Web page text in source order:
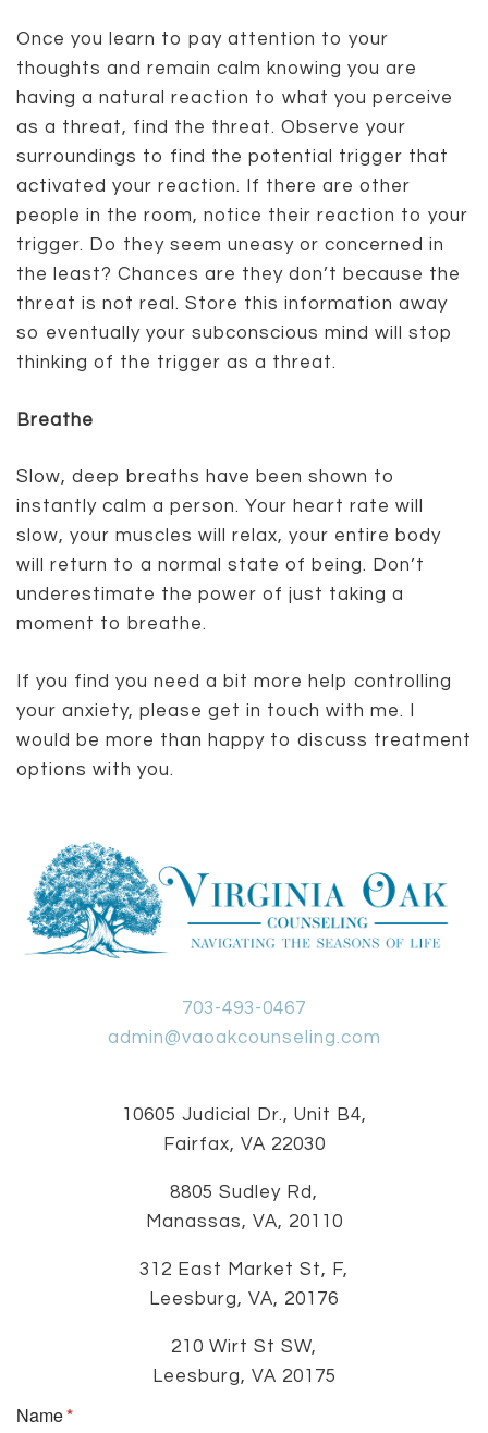
Once you learn to pay attention to your
thoughts and remain calm knowing you are
having a natural reaction to what you perceive
as a threat, find the threat. Observe your
surroundings to find the potential trigger that
activated your reaction. If there are other
people in the room, notice their reaction to your
trigger. Do they seem uneasy or concerned in
the least? Chances are they don’t because the
threat is not real. Store this information away
so eventually your subconscious mind will stop
thinking of the trigger as a threat.
Breathe
Slow, deep breaths have been shown to
instantly calm a person. Your heart rate will
slow, your muscles will relax, your entire body
will return to a normal state of being. Don’t
underestimate the power of just taking a
moment to breathe.
If you find you need a bit more help controlling
your anxiety, please get in touch with me. I
would be more than happy to discuss treatment
options with you.
703-493-0467
admin@vaoakcounseling.com
10605 Judicial Dr., Unit B4,
Fairfax, VA 22030
8805 Sudley Rd,
Manassas, VA, 20110
312 East Market St, F,
Leesburg, VA, 20176
210 Wirt St SW,
Leesburg, VA 20175